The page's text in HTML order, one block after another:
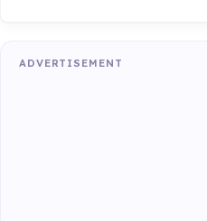
ADVERTISEMENT